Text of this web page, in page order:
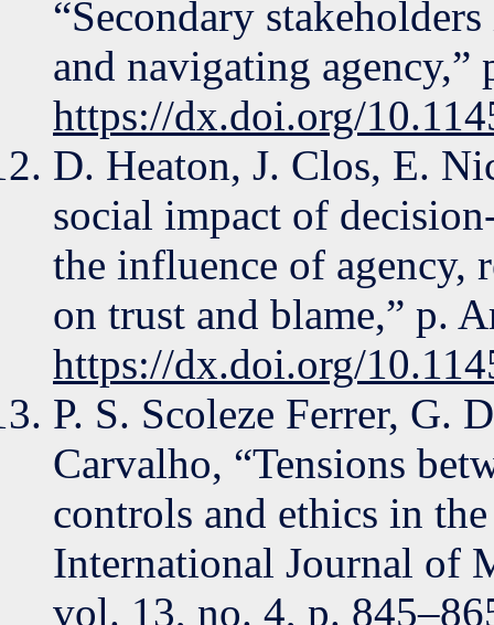
“Secondary
and navigating agency,”
https://dx.doi.org/
D. Heaton, J. Clos, E.
social impact of
the influence of agency,
on trust and blame,” p.
https://dx.doi.org/
P. S. Scoleze Ferrer, G.
Carvalho, “Tensions
controls and ethics in
International Journal of
vol. 13, no. 4, p.